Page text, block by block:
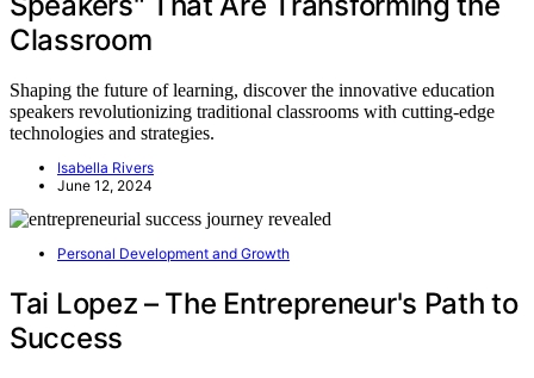
Classroom
Shaping the future of learning, discover the innovative education
speakers revolutionizing traditional classrooms with cutting-edge
technologies and strategies.
Isabella Rivers
June 12, 2024
Personal Development and Growth
Tai Lopez – The Entrepreneur's Path to
Success